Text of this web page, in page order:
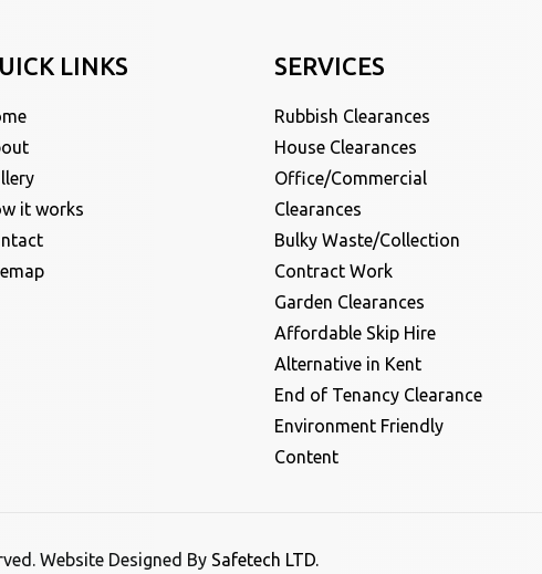
LINKS
it works
SERVICES
Rubbish Clearances
House Clearances
Office/Commercial
Clearances
Bulky Waste/Collection
Contract Work
Garden Clearances
Affordable Skip Hire
Alternative in Kent
End of Tenancy Clearance
Environment Friendly
Content
Website Designed By Safetech LTD.